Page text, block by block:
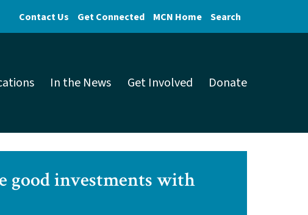
Contact Us Get Connected MCN Home Search
In the News Get Involved Donate
good investments with